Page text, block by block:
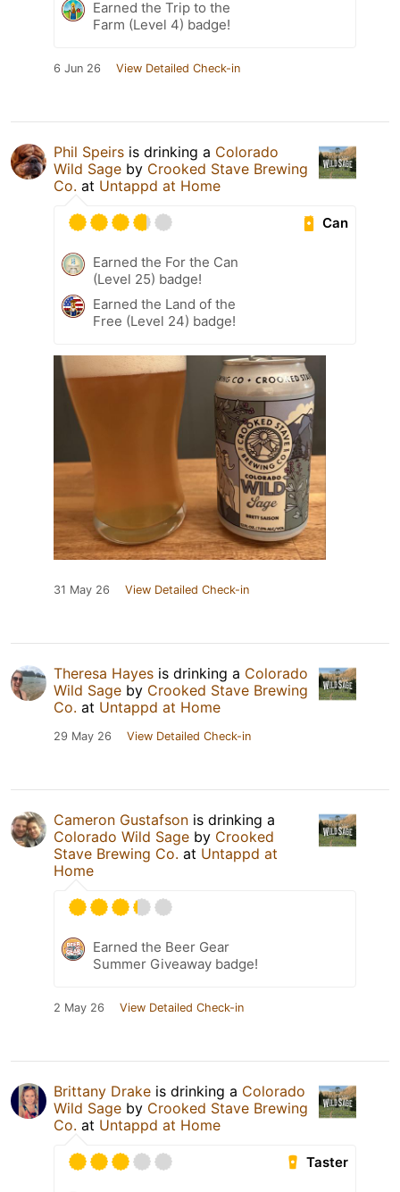
Earned the Trip to the
Farm (Level 4) badge!
6 Jun 26 View Detailed Check-in
Phil Speirs is drinking a Colorado
Wild Sage by Crooked Stave Brewing
Co. at Untappd at Home
Can
Earned the For the Can
(Level 25) badge!
Earned the Land of the
Free (Level 24) badge!
31 May 26 View Detailed Check-in
Theresa Hayes is drinking a Colorado
Wild Sage by Crooked Stave Brewing
Co. at Untappd at Home
29 May 26 View Detailed Check-in
Cameron Gustafson is drinking a
Colorado Wild Sage by Crooked
Stave Brewing Co. at Untappd at
Home
Earned the Beer Gear
Summer Giveaway badge!
2 May 26 View Detailed Check-in
Brittany Drake is drinking a Colorado
Wild Sage by Crooked Stave Brewing
Co. at Untappd at Home
Taster